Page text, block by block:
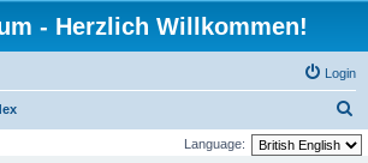
- Herzlich Willkommen!
Login
e
Language: